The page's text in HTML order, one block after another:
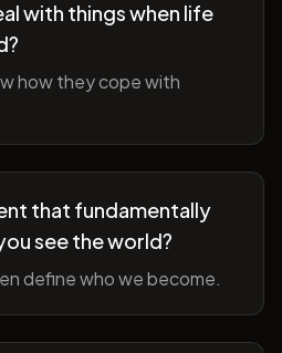
with things when life
how they cope with
that fundamentally
see the world?
define who we become.